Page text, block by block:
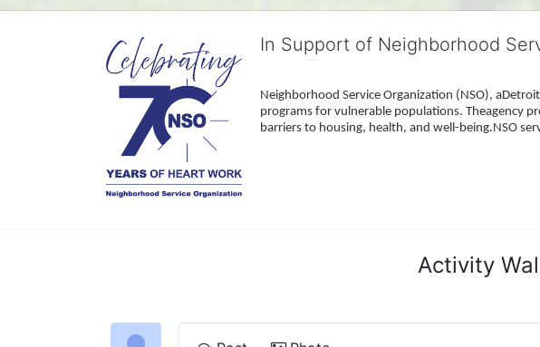
In Support of Neighborhood
Neighborhood Service Organization (NSO),
programs for vulnerable populations. Theagency
barriers to housing, health, and well-being.NSO
Activity